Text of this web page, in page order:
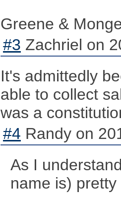
Greene &
#3 Zachriel on
It's admittedly
able to collect
was a
#4 Randy on
As I
name is)